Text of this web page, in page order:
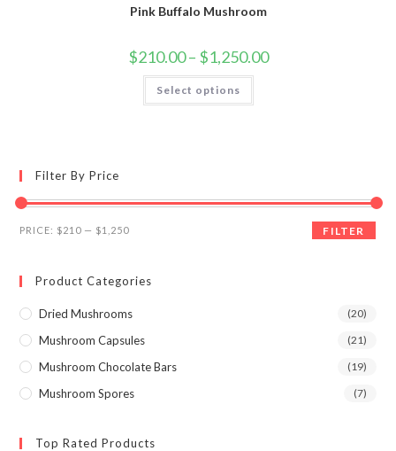
Pink Buffalo Mushroom
$210.00 – $1,250.00Price
range:
Select options
This
has
on
Filter By Price
Min
Max
FILTER
PRICE: $210 — $1,250
Product Categories
Dried Mushrooms (20)
Mushroom Capsules (21)
Mushroom Chocolate Bars (19)
Mushroom Spores (7)
Top Rated Products